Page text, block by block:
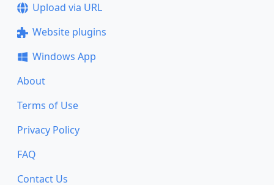
Upload via URL
Website plugins
Windows App
About
Terms of Use
Privacy Policy
FAQ
Contact Us